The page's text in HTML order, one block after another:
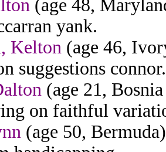
(age 48,
yank.
Kelton (age 46,
suggestions connor.
(age 21,
on faithful
(age 50,